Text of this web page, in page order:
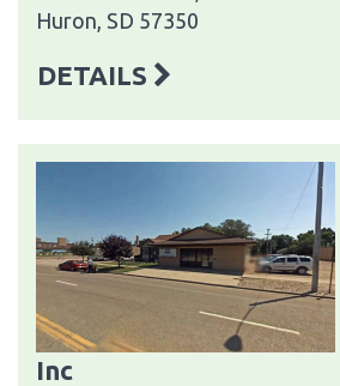
Huron, SD 57350
DETAILS
Inc